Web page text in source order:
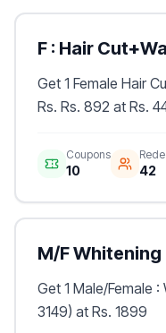
F : Hair
Get 1 Female Hair
Rs. Rs. 892 at Rs.
Coupons
10 42
M/F Whitening
Get 1 Male/Female
3149) at Rs. 1899